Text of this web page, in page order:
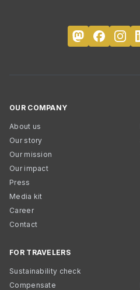
OUR COMPANY
About us
Our story
Our mission
Our impact
Press
Media kit
Career
Contact
FOR TRAVELERS
Sustainability check
Compensate